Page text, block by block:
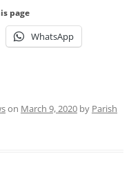
page
WhatsApp
on March 9, 2020 by Parish